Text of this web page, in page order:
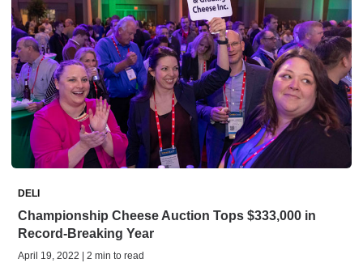
DELI
Championship Cheese Auction Tops $333,000 in
Record-Breaking Year
April 19, 2022 | 2 min to read